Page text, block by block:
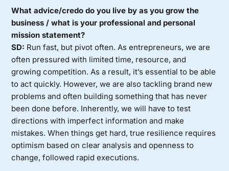
What advice/credo do you live by as you grow the
business / what is your professional and personal
mission statement?
SD: Run fast, but pivot often. As entrepreneurs, we are
often pressured with limited time, resource, and
growing competition. As a result, it’s essential to be able
to act quickly. However, we are also tackling brand new
problems and often building something that has never
been done before. Inherently, we will have to test
directions with imperfect information and make
mistakes. When things get hard, true resilience requires
optimism based on clear analysis and openness to
change, followed rapid executions.